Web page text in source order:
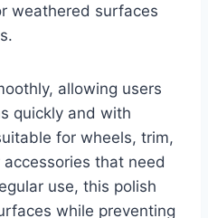
weathered surfaces
allowing users
quickly and with
for wheels, trim,
that need
use, this polish
while preventing